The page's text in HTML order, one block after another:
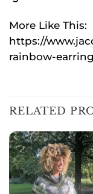
More Like This:
https://
rainbow-
RELATED